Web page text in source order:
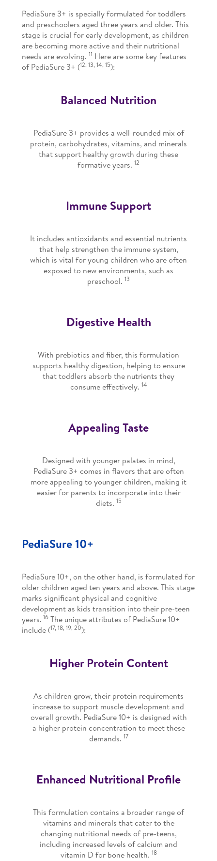
PediaSure 3+ is specially formulated for toddlers
and preschoolers aged three years and older. This
stage is crucial for early development, as children
are becoming more active and their nutritional
needs are evolving. 11 Here are some key features
of PediaSure 3+ (12, 13, 14, 15):
Balanced Nutrition
PediaSure 3+ provides a well-rounded mix of
protein, carbohydrates, vitamins, and minerals
that support healthy growth during these
formative years. 12
Immune Support
It includes antioxidants and essential nutrients
that help strengthen the immune system,
which is vital for young children who are often
exposed to new environments, such as
preschool. 13
Digestive Health
With prebiotics and fiber, this formulation
supports healthy digestion, helping to ensure
that toddlers absorb the nutrients they
consume effectively. 14
Appealing Taste
Designed with younger palates in mind,
PediaSure 3+ comes in flavors that are often
more appealing to younger children, making it
easier for parents to incorporate into their
diets. 15
PediaSure 10+
PediaSure 10+, on the other hand, is formulated for
older children aged ten years and above. This stage
marks significant physical and cognitive
development as kids transition into their pre-teen
years. 16 The unique attributes of PediaSure 10+
include (17, 18, 19, 20):
Higher Protein Content
As children grow, their protein requirements
increase to support muscle development and
overall growth. PediaSure 10+ is designed with
a higher protein concentration to meet these
demands. 17
Enhanced Nutritional Profile
This formulation contains a broader range of
vitamins and minerals that cater to the
changing nutritional needs of pre-teens,
including increased levels of calcium and
vitamin D for bone health. 18